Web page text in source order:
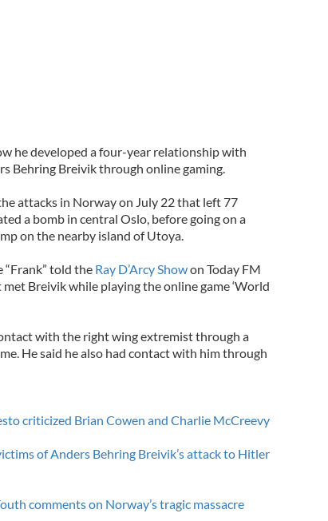
he developed a four-year relationship with
Behring Breivik through online gaming.
attacks in Norway on July 22 that left 77
a bomb in central Oslo, before going on a
on the nearby island of Utoya.
“Frank” told the Ray D’Arcy Showon Today FM
Breivik while playing the online game ‘World
with the right wing extremist through a
He said he also had contact with him through
criticized Brian Cowen and Charlie McCreevy
of Anders Behring Breivik’s attack to Hitler
comments on Norway’s tragic massacre